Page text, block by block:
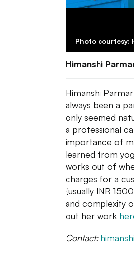
Photo courtesy:
Himanshi
Himanshi
always been a
only seemed
a professional
importance of
learned from
works out of
charges for a
{usually INR
and complexity
out her work
Contact: